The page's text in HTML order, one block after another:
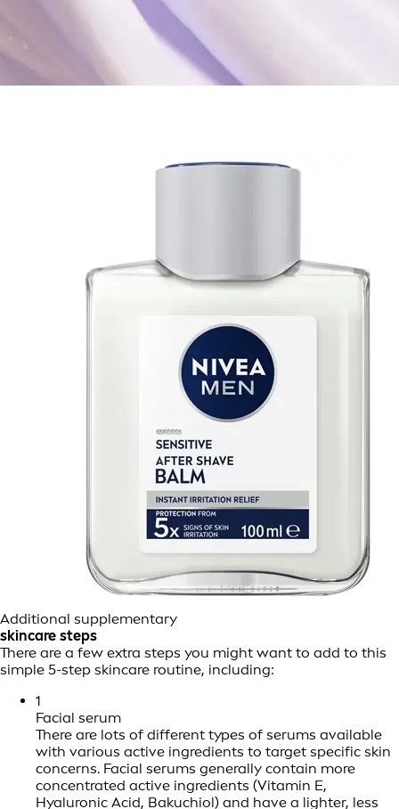
Additional supplementary
skincare steps
There are a few extra steps you might want to add to this
simple 5-step skincare routine, including:
1
Facial serum
There are lots of different types of serums available
with various active ingredients to target specific skin
concerns. Facial serums generally contain more
concentrated active ingredients (Vitamin E,
Hyaluronic Acid, Bakuchiol) and have a lighter, less